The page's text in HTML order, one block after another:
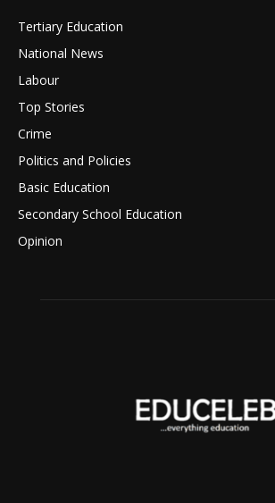
Tertiary Education
National News
Labour
Top Stories
Crime
Politics and Policies
Basic Education
Secondary School Education
Opinion